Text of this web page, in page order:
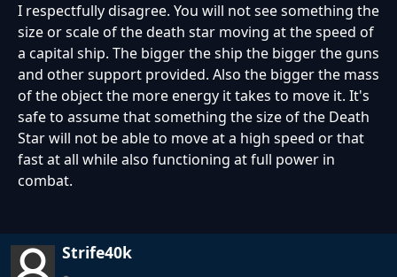
I respectfully disagree. You will not see something the
size or scale of the death star moving at the speed of
a capital ship. The bigger the ship the bigger the guns
and other support provided. Also the bigger the mass
of the object the more energy it takes to move it. It's
safe to assume that something the size of the Death
Star will not be able to move at a high speed or that
fast at all while also functioning at full power in
combat.
Strife40k